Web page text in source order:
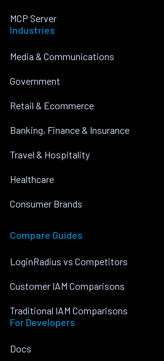
MCP Server
Industries
Media & Communications
Government
Retail & Ecommerce
Banking, Finance & Insurance
Travel & Hospitality
Healthcare
Consumer Brands
Compare Guides
LoginRadius vs Competitors
Customer IAM Comparisons
Traditional IAM Comparisons
For Developers
Docs